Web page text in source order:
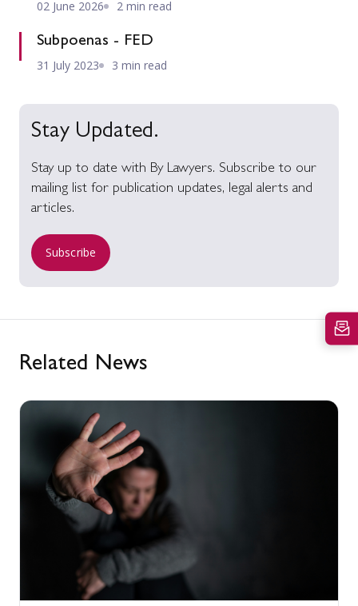
02 June 2026 2 min read
Subpoenas - FED
31 July 2023 3 min read
Stay Updated.
Stay up to date with By Lawyers. Subscribe to our
mailing list for publication updates, legal alerts and
articles.
Subscribe
Related News